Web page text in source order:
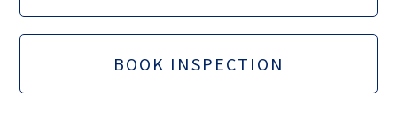
BOOK INSPECTION